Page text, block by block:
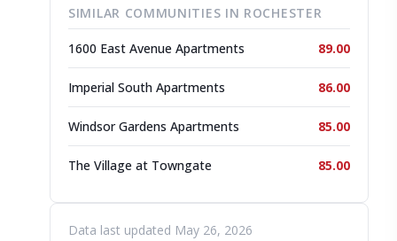
SIMILAR COMMUNITIES IN ROCHESTER
1600 East Avenue Apartments 89.00
Imperial South Apartments 86.00
Windsor Gardens Apartments 85.00
The Village at Towngate 85.00
Data last updated May 26, 2026